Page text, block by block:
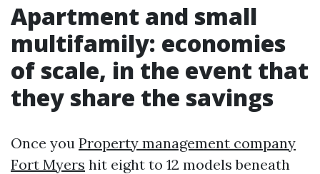
Apartment and small
multifamily: economies
of scale, in the event that
they share the savings
Once you Property management company
Fort Myers hit eight to 12 models beneath